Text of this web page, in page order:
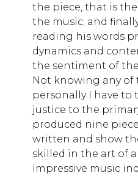
the piece, that is
the music; and
reading his words
dynamics and
the sentiment of
Not knowing any
personally I have to
justice to the
produced nine
written and show
skilled in the art of
impressive music